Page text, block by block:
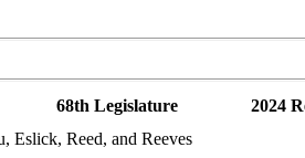
68th Legislature
2024
Eslick, Reed, and Reeves